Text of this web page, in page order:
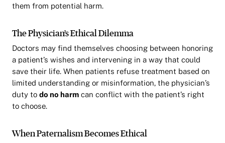
them from potential harm.
The Physician’s Ethical Dilemma
Doctors may find themselves choosing between honoring
a patient’s wishes and intervening in a way that could
save their life. When patients refuse treatment based on
limited understanding or misinformation, the physician’s
duty to do no harm can conflict with the patient’s right
to choose.
When Paternalism Becomes Ethical